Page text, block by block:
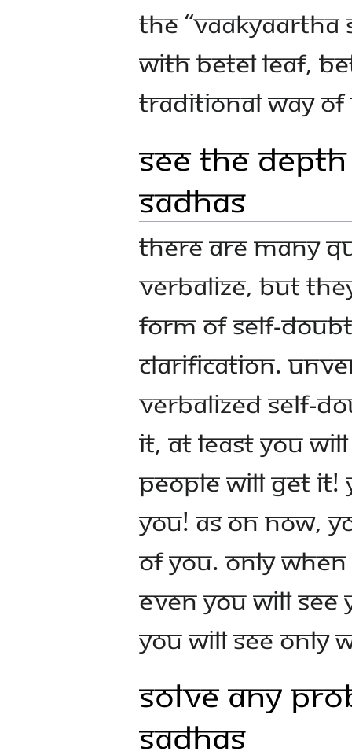
The
with betel leaf,
traditional way
See the
Sadhas
There are many
verbalize, but
form of self-
clarification.
Verbalized self-
it, at least you
People will get it!
you! As on now,
of you. Only
even you will
you will see only
Solve Any
Sadhas